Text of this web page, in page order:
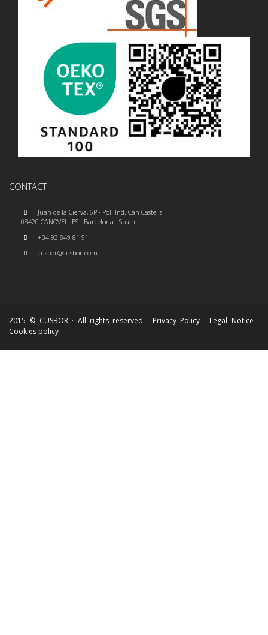
CONTACT
Juan de la Cierva, 6P · Pol. Ind. Can Castells
08420 CANOVELLES · Barcelona · Spain
+34 93 849 81 91
cusbor@cusbor.com
2015 © CUSBOR · All rights reserved · Privacy Policy · Legal Notice ·
Cookies policy